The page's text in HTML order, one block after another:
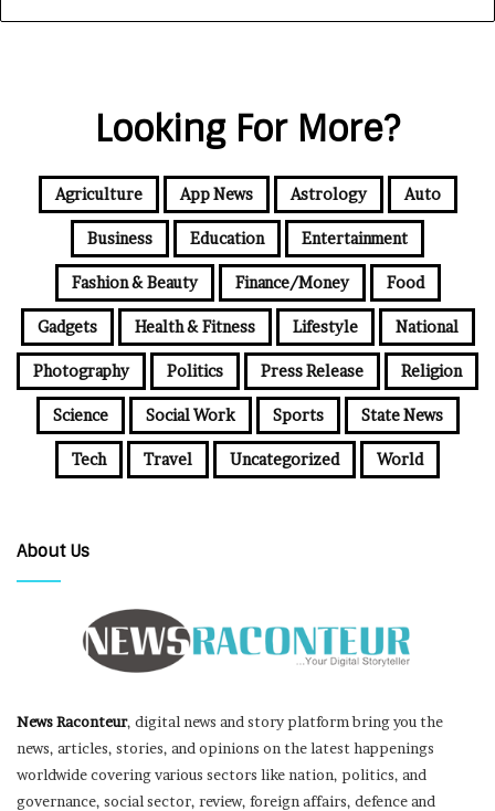
Looking For More?
Agriculture App News Astrology Auto
Business Education Entertainment
Fashion & Beauty Finance/Money Food
Gadgets Health & Fitness Lifestyle National
Photography Politics Press Release Religion
Science Social Work Sports State News
Tech Travel Uncategorized World
About Us
News Raconteur, digital news and story platform bring you the
news, articles, stories, and opinions on the latest happenings
worldwide covering various sectors like nation, politics, and
governance, social sector, review, foreign affairs, defence and